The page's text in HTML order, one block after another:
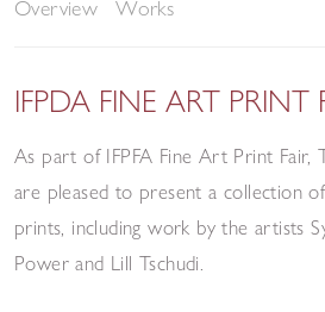
Overview
Works
IFPDA FINE ART PRINT
As part of IFPFA Fine Art Print Fair,
are pleased to present a collection
prints, including work by the artists
Power and Lill Tschudi.